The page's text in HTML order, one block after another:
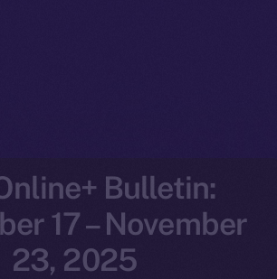
Bulletin:
17 – November
23, 2025